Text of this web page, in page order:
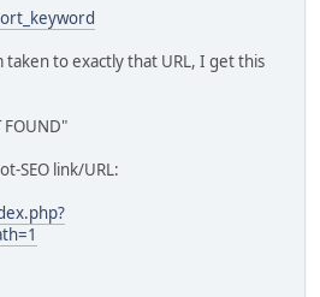
taken to exactly that URL, I get this
FOUND"
SEO link/URL: